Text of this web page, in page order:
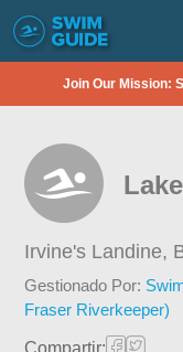
Join Our Mission:
Irvine's Landine,
Gestionado Por:
Fraser Riverkeeper)
Compartir: